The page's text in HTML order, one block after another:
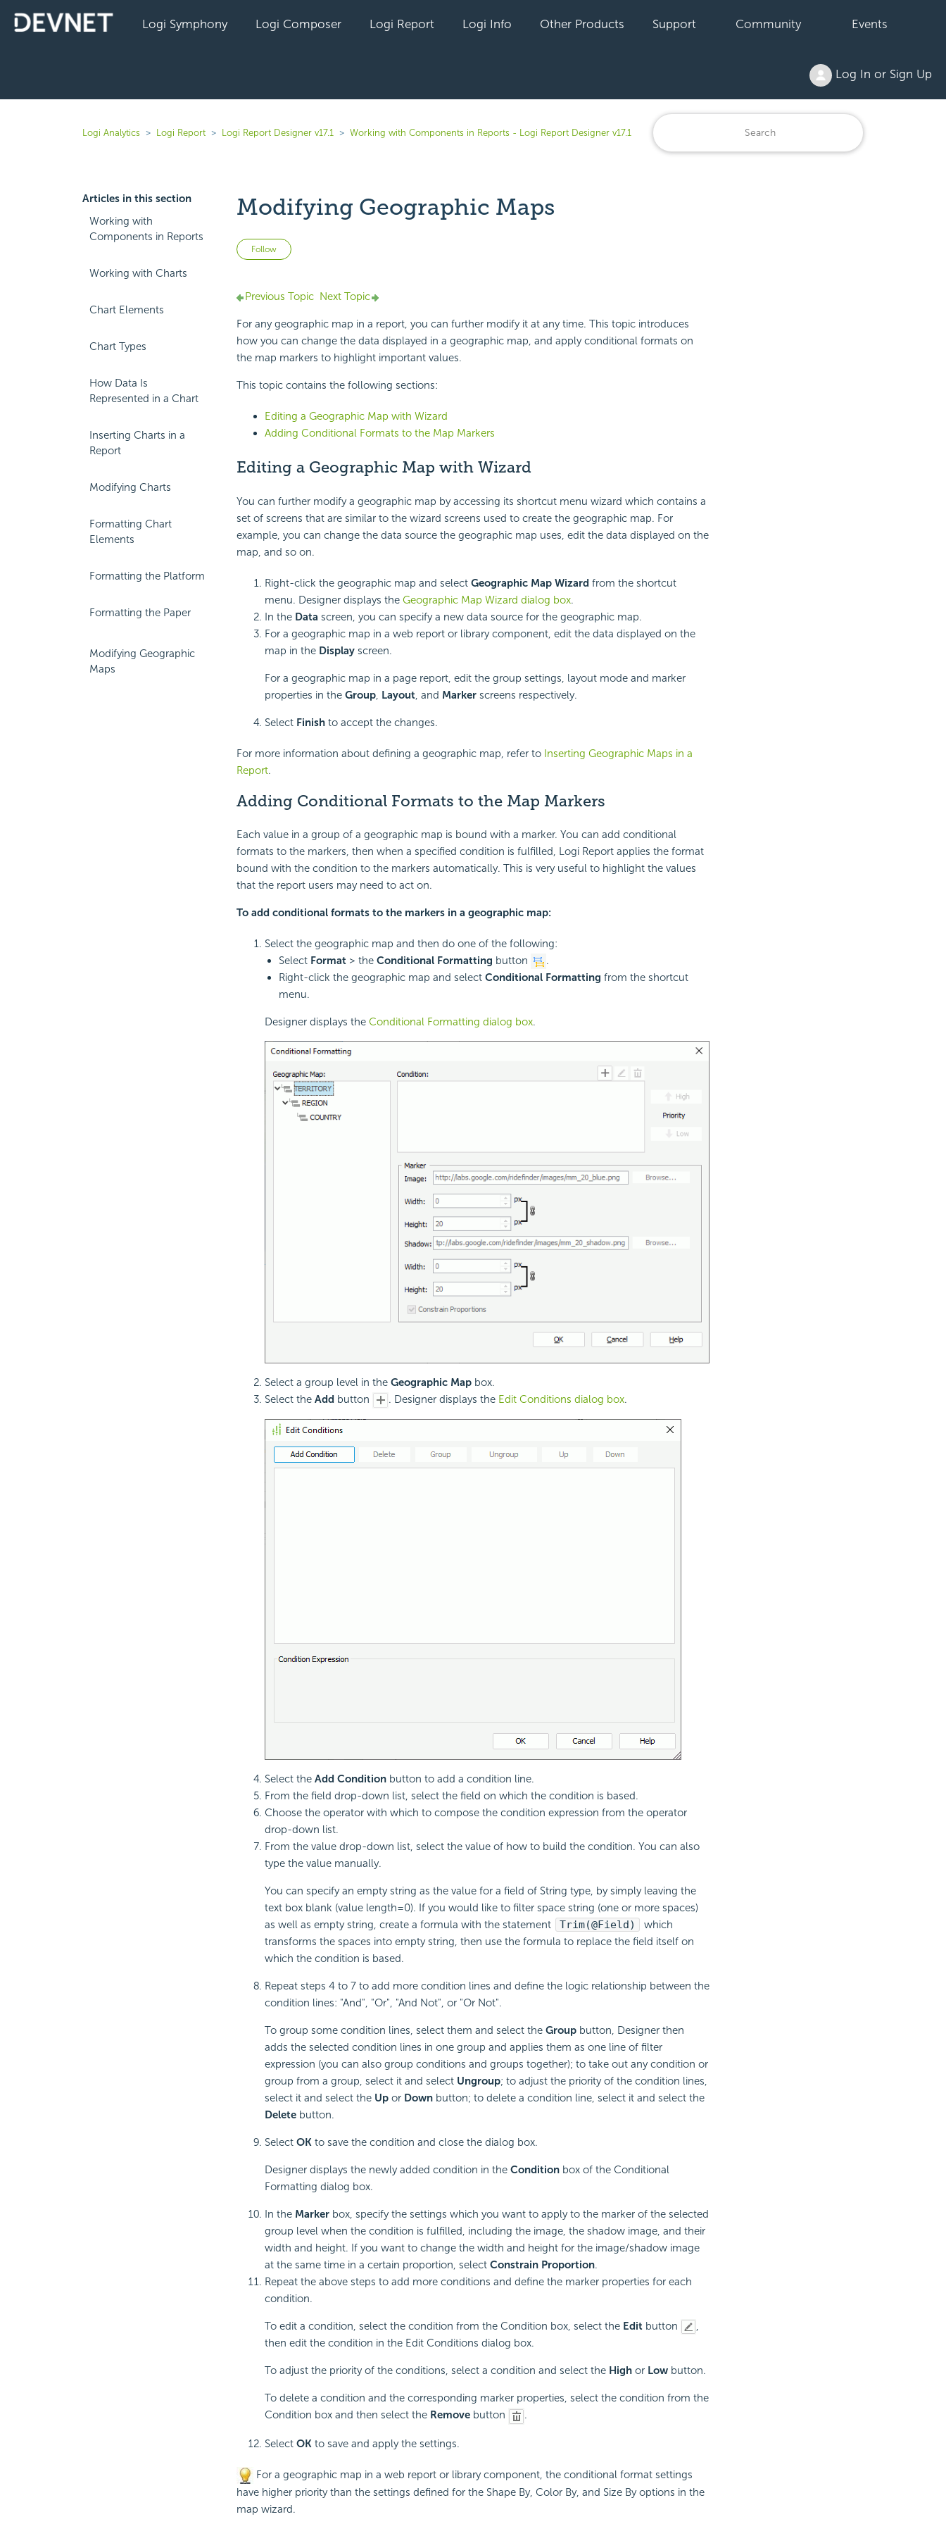
Logi Symphony Logi Composer Logi Report Logi Info Other Products Support Community Events
Log In or Sign Up
Logi Analytics Logi Report Logi Report Designer v17.1 Working with Components in Reports - Logi Report Designer v17.1
Articles in this section
Working with
Components in Reports
Working with Charts
Chart Elements
Chart Types
How Data Is
Represented in a Chart
Inserting Charts in a
Report
Modifying Charts
Formatting Chart
Elements
Formatting the Platform
Formatting the Paper
Modifying Geographic
Maps
Modifying Geographic Maps
Follow Not yet followed by anyone
Previous Topic Next Topic
For any geographic map in a report, you can further modify it at any time. This topic introduces
how you can change the data displayed in a geographic map, and apply conditional formats on
the map markers to highlight important values.
This topic contains the following sections:
Editing a Geographic Map with Wizard
Adding Conditional Formats to the Map Markers
Editing a Geographic Map with Wizard
You can further modify a geographic map by accessing its shortcut menu wizard which contains a
set of screens that are similar to the wizard screens used to create the geographic map. For
example, you can change the data source the geographic map uses, edit the data displayed on the
map, and so on.
Right-click the geographic map and select Geographic Map Wizardfrom the shortcut
menu. Designer displays the Geographic Map Wizard dialog box.
In the Data screen, you can specify a new data source for the geographic map.
For a geographic map in a web report or library component, edit the data displayed on the
map in the Displayscreen.
For a geographic map in a page report, edit the group settings, layout mode and marker
properties in the Group, Layout, and Markerscreens respectively.
Select Finishto accept the changes.
For more information about defining a geographic map, refer to Inserting Geographic Maps in a
Report.
Adding Conditional Formats to the Map Markers
Each value in a group of a geographic map is bound with a marker. You can add conditional
formats to the markers, then when a specified condition is fulfilled, Logi Report applies the format
bound with the condition to the markers automatically. This is very useful to highlight the values
that the report users may need to act on.
To add conditional formats to the markers in a geographic map:
Select the geographic map and then do one of the following:
Select Format> the Conditional Formatting button
.
Right-click the geographic map and select Conditional Formatting from the shortcut
menu.
Designer displays the Conditional Formatting dialog box.
Select a group level in the Geographic Mapbox.
Select the Add button . Designer displays the Edit Conditions dialog box.
Select the Add Conditionbutton to add a condition line.
From the field drop-down list, select the field on which the condition is based.
Choose the operator with which to compose the condition expression from the operator
drop-down list.
From the value drop-down list, select the value of how to build the condition. You can also
type the value manually.
You can specify an empty string as the value for a field of String type, by simply leaving the
text box blank (value length=0). If you would like to filter space string (one or more spaces)
as well as empty string, create a formula with the statement
Trim(@Field)
which
transforms the spaces into empty string, then use the formula to replace the field itself on
which the condition is based.
Repeat steps 4 to 7 to add more condition lines and define the logic relationship between the
condition lines: "And", "Or", "And Not", or "Or Not".
To group some condition lines, select them and select the Groupbutton, Designer then
adds the selected condition lines in one group and applies them as one line of filter
expression (you can also group conditions and groups together); to take out any condition or
group from a group, select it and select Ungroup; to adjust the priority of the condition lines,
select it and select the Upor Downbutton; to delete a condition line, select it and select the
Deletebutton.
Select OKto save the condition and close the dialog box.
Designer displays the newly added condition in the Conditionbox of the Conditional
Formatting dialog box.
In the Markerbox, specify the settings which you want to apply to the marker of the selected
group level when the condition is fulfilled, including the image, the shadow image, and their
width and height. If you want to change the width and height for the image/shadow image
at the same time in a certain proportion, select Constrain Proportion.
Repeat the above steps to add more conditions and define the marker properties for each
condition.
To edit a condition, select the condition from the Condition box, select the Editbutton
,
then edit the condition in the Edit Conditions dialog box.
To adjust the priority of the conditions, select a condition and select the Highor Lowbutton.
To delete a condition and the corresponding marker properties, select the condition from the
Condition box and then select the Removebutton .
Select OKto save and apply the settings.
For a geographic map in a web report or library component, the conditional format settings
have higher priority than the settings defined for the Shape By, Color By, and Size By options in the
map wizard.